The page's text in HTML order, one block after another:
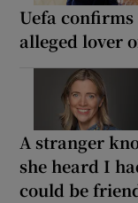
Uefa confirms
alleged lover
A stranger
she heard I
could be